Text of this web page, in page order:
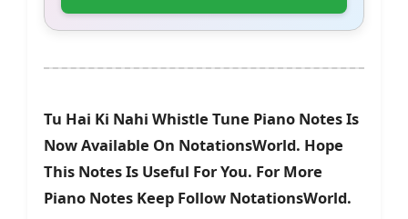
Tu Hai Ki Nahi Whistle Tune Piano Notes Is
Now Available On NotationsWorld. Hope
This Notes Is Useful For You. For More
Piano Notes Keep Follow NotationsWorld.